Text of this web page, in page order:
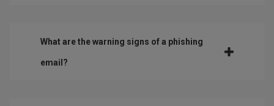
What are the warning signs of a phishing
email?